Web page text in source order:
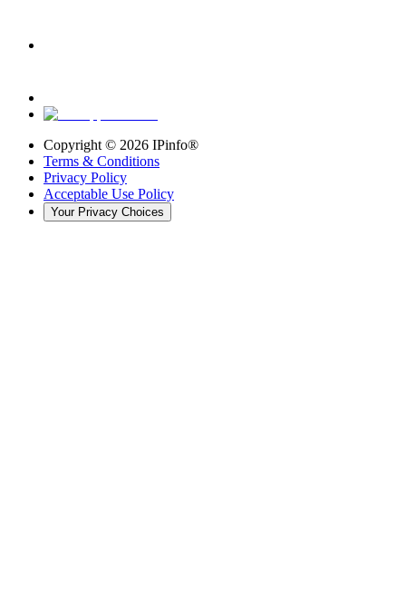
Copyright © 2026 IPinfo®
Terms & Conditions
Privacy Policy
Acceptable Use Policy
Your Privacy Choices